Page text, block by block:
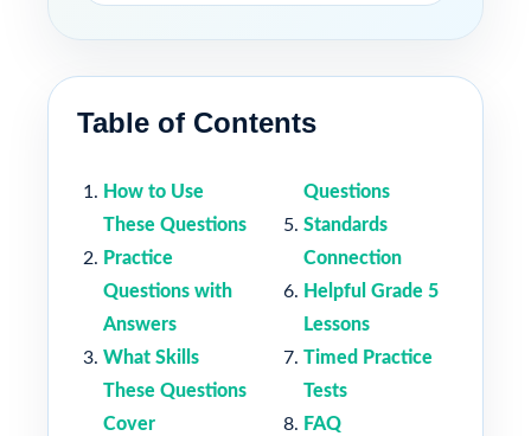
Table of Contents
How to Use
These Questions
Practice
Questions with
Answers
What Skills
These Questions
Cover
Questions
Standards
Connection
Helpful Grade 5
Lessons
Timed Practice
Tests
FAQ